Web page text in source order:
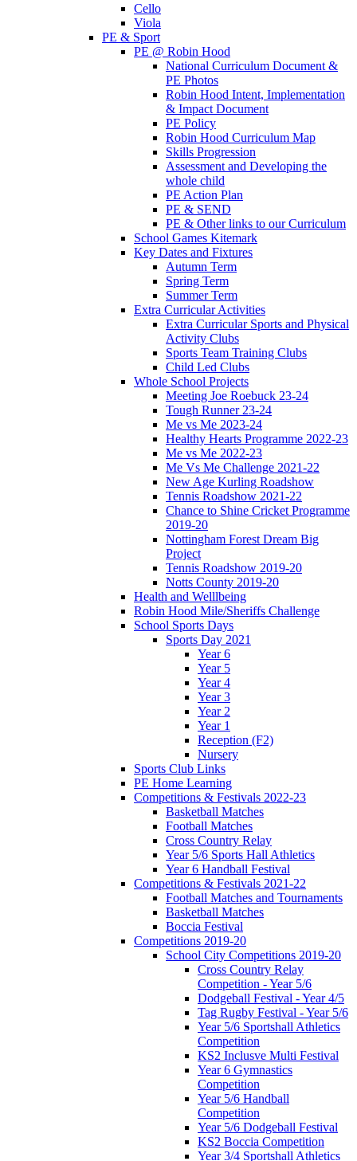
Cello
Viola
PE & Sport
PE @ Robin Hood
National Curriculum Document &
PE Photos
Robin Hood Intent, Implementation
& Impact Document
PE Policy
Robin Hood Curriculum Map
Skills Progression
Assessment and Developing the
whole child
PE Action Plan
PE & SEND
PE & Other links to our Curriculum
School Games Kitemark
Key Dates and Fixtures
Autumn Term
Spring Term
Summer Term
Extra Curricular Activities
Extra Curricular Sports and Physical
Activity Clubs
Sports Team Training Clubs
Child Led Clubs
Whole School Projects
Meeting Joe Roebuck 23-24
Tough Runner 23-24
Me vs Me 2023-24
Healthy Hearts Programme 2022-23
Me vs Me 2022-23
Me Vs Me Challenge 2021-22
New Age Kurling Roadshow
Tennis Roadshow 2021-22
Chance to Shine Cricket Programme
2019-20
Nottingham Forest Dream Big
Project
Tennis Roadshow 2019-20
Notts County 2019-20
Health and Welllbeing
Robin Hood Mile/Sheriffs Challenge
School Sports Days
Sports Day 2021
Year 6
Year 5
Year 4
Year 3
Year 2
Year 1
Reception (F2)
Nursery
Sports Club Links
PE Home Learning
Competitions & Festivals 2022-23
Basketball Matches
Football Matches
Cross Country Relay
Year 5/6 Sports Hall Athletics
Year 6 Handball Festival
Competitions & Festivals 2021-22
Football Matches and Tournaments
Basketball Matches
Boccia Festival
Competitions 2019-20
School City Competitions 2019-20
Cross Country Relay
Competition - Year 5/6
Dodgeball Festival - Year 4/5
Tag Rugby Festival - Year 5/6
Year 5/6 Sportshall Athletics
Competition
KS2 Inclusve Multi Festival
Year 6 Gymnastics
Competition
Year 5/6 Handball
Competition
Year 5/6 Dodgeball Festival
KS2 Boccia Competition
Year 3/4 Sportshall Athletics